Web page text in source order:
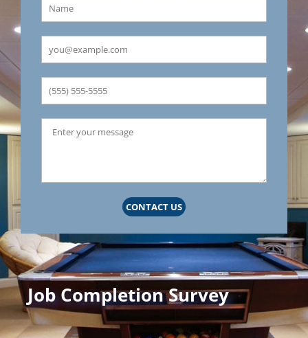
CONTACT US
Job Completion Survey